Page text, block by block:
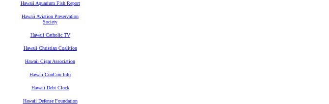
Hawaii Aquarium Fish Report
Hawaii Aviation Preservation
Society
Hawaii Catholic TV
Hawaii Christian Coalition
Hawaii Cigar Association
Hawaii ConCon Info
Hawaii Debt Clock
Hawaii Defense Foundation